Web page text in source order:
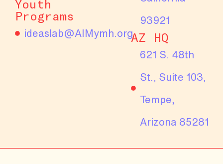
Youth
Programs
ideaslab@AIMymh.org
93921
AZ HQ
621 S. 48th
St., Suite 103,
Tempe,
Arizona 85281